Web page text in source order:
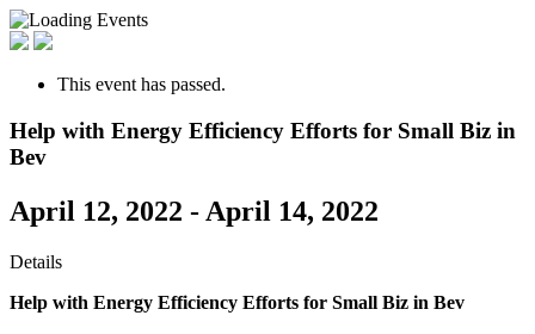
This event has passed.
Help with Energy Efficiency Efforts for Small Biz in
Bev
April 12, 2022 - April 14, 2022
Details
Help with Energy Efficiency Efforts for Small Biz in Bev